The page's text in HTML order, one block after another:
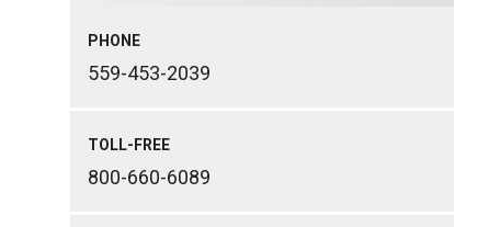
PHONE
559-453-2039
TOLL-FREE
800-660-6089